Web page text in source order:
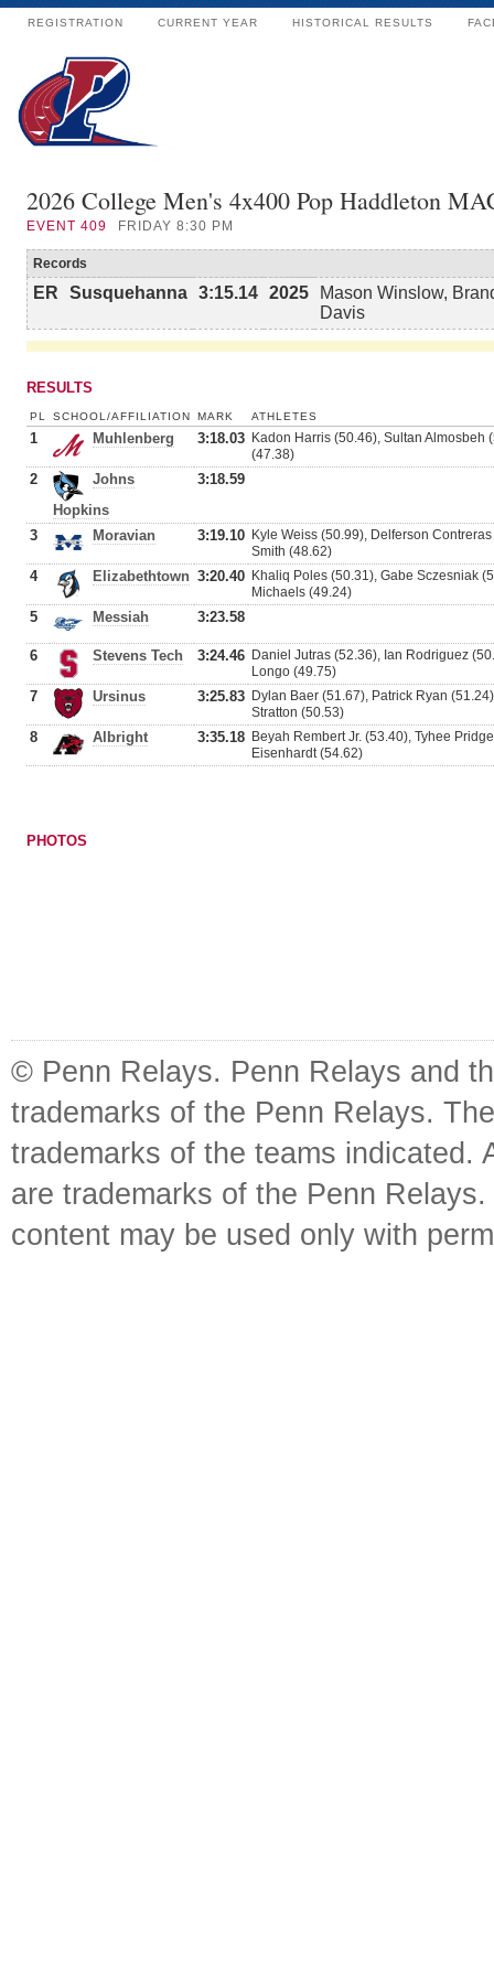
REGISTRATION CURRENT YEAR HISTORICAL RESULTS
2026 College Men's 4x400 Pop Haddleton
EVENT 409 FRIDAY 8:30 PM
Records
ER Susquehanna 3:15.14 2025
Mason Winslow,
Davis
RESULTS
PL SCHOOL/AFFILIATION MARK ATHLETES
1 Muhlenberg 3:18.03 Kadon Harris (50.46), Sultan Almosbeh
(47.38)
2
Johns
Hopkins
3:18.59
3 Moravian 3:19.10 Kyle Weiss (50.99), Delferson
Smith (48.62)
4 Elizabethtown 3:20.40 Khaliq Poles (50.31), Gabe Sczesniak
Michaels (49.24)
5 Messiah 3:23.58
6 Stevens Tech 3:24.46 Daniel Jutras (52.36), Ian Rodriguez
Longo (49.75)
7 Ursinus 3:25.83 Dylan Baer (51.67), Patrick Ryan
Stratton (50.53)
8 Albright 3:35.18 Beyah Rembert Jr. (53.40), Tyhee
Eisenhardt (54.62)
PHOTOS
© Penn Relays. Penn Relays and
trademarks of the Penn Relays.
trademarks of the teams indicated.
are trademarks of the Penn
content may be used only with